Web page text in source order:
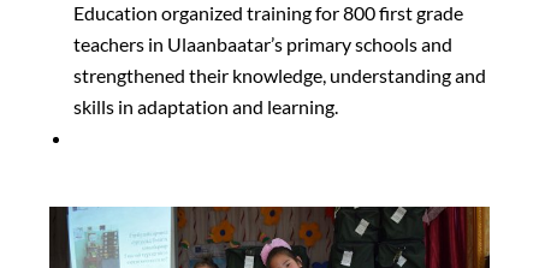
Education organized training for 800 first grade
teachers in Ulaanbaatar’s primary schools and
strengthened their knowledge, understanding and
skills in adaptation and learning.